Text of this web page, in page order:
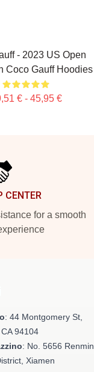
- 2023 US Open
Coco Gauff Hoodies
€ - 45,95 €
CENTER
for a smooth
: 44 Montgomery St,
94104
: No. 5656 Renmin
Xiamen